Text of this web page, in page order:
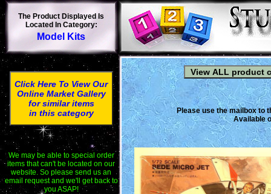
The Product Displayed Is
Located In Category:
Model Kits
Click Here To View Our
Online Market Gallery
for similar items
in this category
We may be able to special order
items that can't be located on our
website. So please send us an
email request and we'll get back to
you ASAP!
Please use the mailbox to
Available